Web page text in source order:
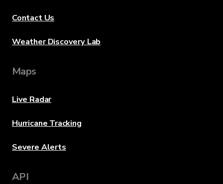
Contact Us
Weather Discovery Lab
Maps
Live Radar
Hurricane Tracking
Severe Alerts
API